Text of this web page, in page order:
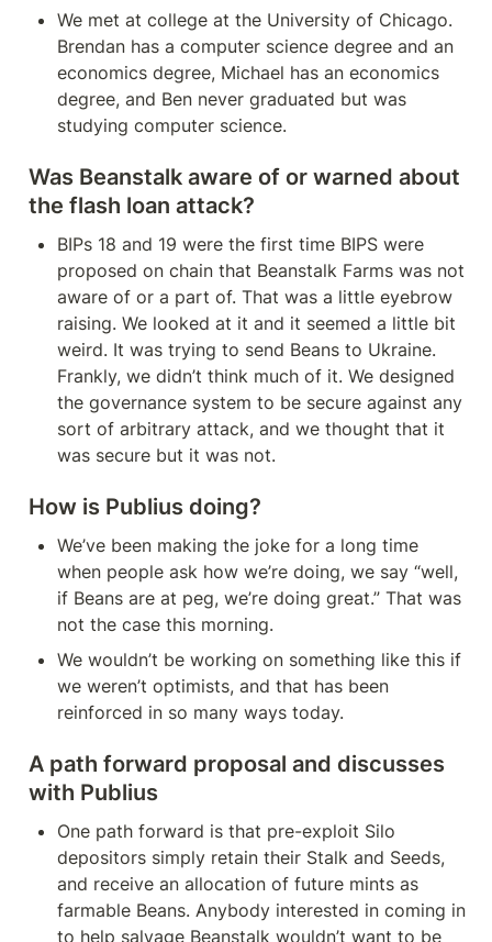
We met at college at the University of Chicago.
Brendan has a computer science degree and an
economics degree, Michael has an economics
degree, and Ben never graduated but was
studying computer science.
Was Beanstalk aware of or warned about
the flash loan attack?
BIPs 18 and 19 were the first time BIPS were
proposed on chain that Beanstalk Farms was not
aware of or a part of. That was a little eyebrow
raising. We looked at it and it seemed a little bit
weird. It was trying to send Beans to Ukraine.
Frankly, we didn’t think much of it. We designed
the governance system to be secure against any
sort of arbitrary attack, and we thought that it
was secure but it was not.
How is Publius doing?
We’ve been making the joke for a long time
when people ask how we’re doing, we say “well,
if Beans are at peg, we’re doing great.” That was
not the case this morning.
We wouldn’t be working on something like this if
we weren’t optimists, and that has been
reinforced in so many ways today.
A path forward proposal and discusses
with Publius
One path forward is that pre-exploit Silo
depositors simply retain their Stalk and Seeds,
and receive an allocation of future mints as
farmable Beans. Anybody interested in coming in
to help salvage Beanstalk wouldn’t want to be